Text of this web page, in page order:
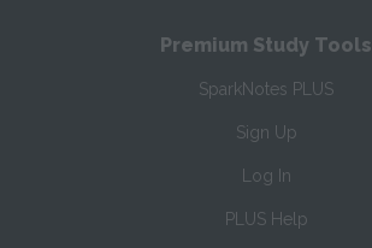
Premium Study Tools
SparkNotes PLUS
Sign Up
Log In
PLUS Help